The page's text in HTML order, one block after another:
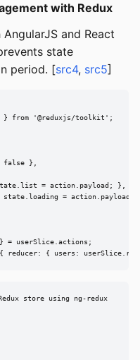
with Redux
and React
state
period. [src4, src5]
} from '@reduxjs/toolkit';
},
= action.payload; },
= action.payload;
= userSlice.actions;
reducer: { users:
store using ng-redux